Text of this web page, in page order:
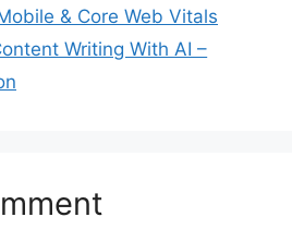
& Core Web Vitals
Writing With AI –